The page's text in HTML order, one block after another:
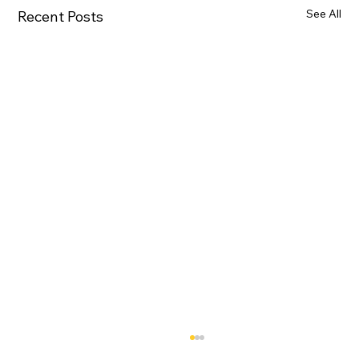
Recent Posts See All